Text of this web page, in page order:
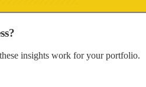
insights work for your portfolio.